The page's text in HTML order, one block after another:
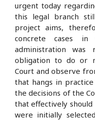
urgent today
this legal branch
project aims,
concrete cases
administration
obligation to do or
Court and observe
that hangs in
the decisions of the
that effectively should
were initially